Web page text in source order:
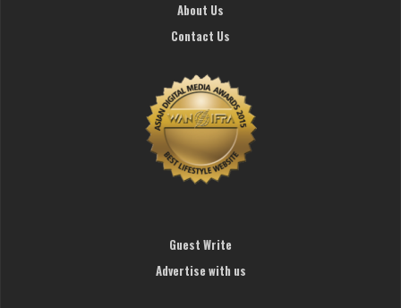
About Us
Contact Us
Guest Write
Advertise with us